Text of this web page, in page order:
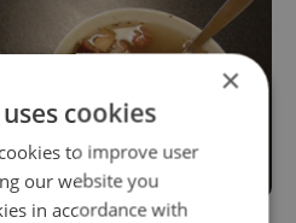
×
cookies
to improve user
our website you
in accordance with